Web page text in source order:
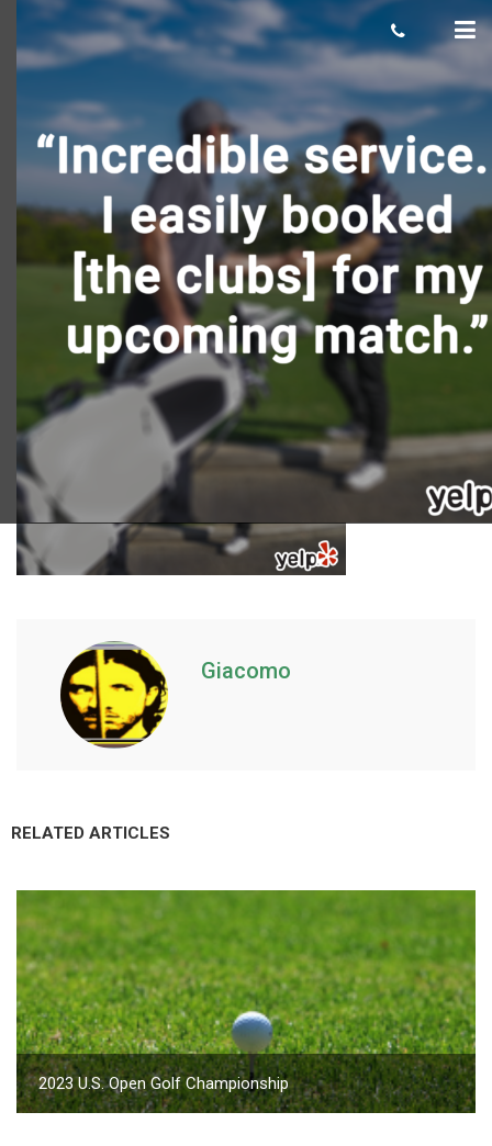
Keith-T-2-476×476
June 12, 2018
Giacomo
RELATED ARTICLES
2023 U.S. Open Golf Championship